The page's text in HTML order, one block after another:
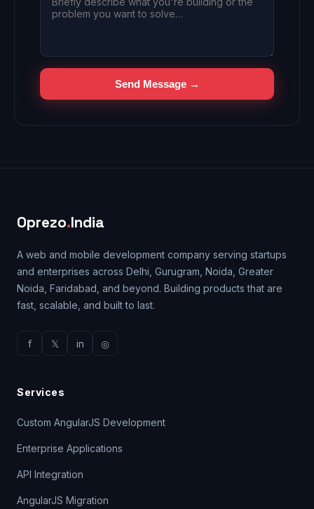
Send Message →
Oprezo.India
A web and mobile development company serving startups
and enterprises across Delhi, Gurugram, Noida, Greater
Noida, Faridabad, and beyond. Building products that are
fast, scalable, and built to last.
f 𝕏 in ◎
Services
Custom AngularJS Development
Enterprise Applications
API Integration
AngularJS Migration